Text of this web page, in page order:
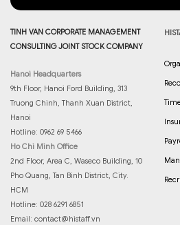
TINH VAN CORPORATE MANAGEMENT
CONSULTING JOINT STOCK COMPANY
Hanoi Headquarters
9th Floor, Hanoi Ford Building, 313
Truong Chinh, Thanh Xuan District,
Hanoi
Hotline: 0962 69 5466
Ho Chi Minh Office
2nd Floor, Area C, Waseco Building, 10
Pho Quang, Tan Binh District, City.
HCM
Hotline: 028 6291 6851
Email: contact@histaff.vn